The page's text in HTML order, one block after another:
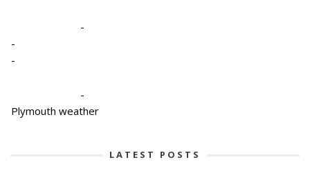
-
-
-
-
Plymouth weather
LATEST POSTS